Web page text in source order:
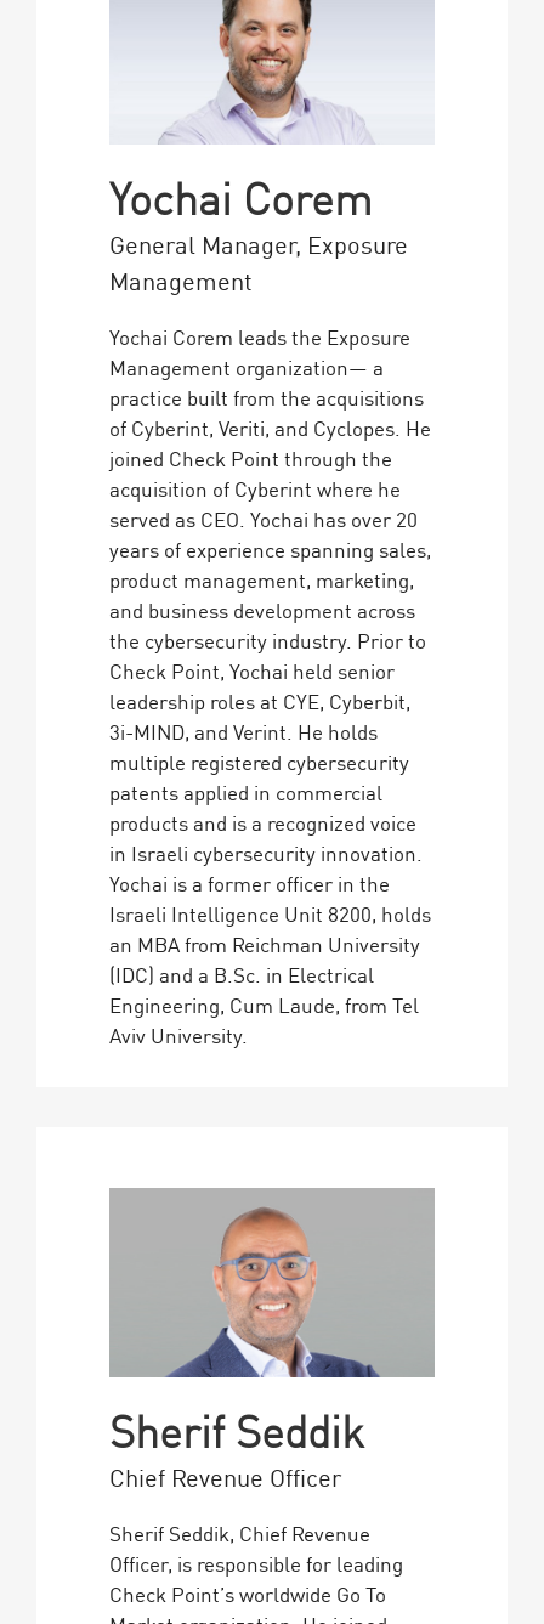
Yochai Corem
General Manager, Exposure
Management
Yochai Corem leads the Exposure
Management organization— a
practice built from the acquisitions
of Cyberint, Veriti, and Cyclopes. He
joined Check Point through the
acquisition of Cyberint where he
served as CEO. Yochai has over 20
years of experience spanning sales,
product management, marketing,
and business development across
the cybersecurity industry. Prior to
Check Point, Yochai held senior
leadership roles at CYE, Cyberbit,
3i-MIND, and Verint. He holds
multiple registered cybersecurity
patents applied in commercial
products and is a recognized voice
in Israeli cybersecurity innovation.
Yochai is a former officer in the
Israeli Intelligence Unit 8200, holds
an MBA from Reichman University
(IDC) and a B.Sc. in Electrical
Engineering, Cum Laude, from Tel
Aviv University.
Sherif Seddik
Chief Revenue Officer
Sherif Seddik, Chief Revenue
Officer, is responsible for leading
Check Point’s worldwide Go To